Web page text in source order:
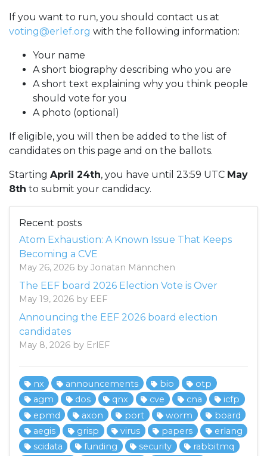
If you want to run, you should contact us at
voting@erlef.org with the following information:
Your name
A short biography describing who you are
A short text explaining why you think people
should vote for you
A photo (optional)
If eligible, you will then be added to the list of
candidates on this page and on the ballots.
Starting April 24th, you have until 23:59 UTC May
8th to submit your candidacy.
Recent posts
Atom Exhaustion: A Known Issue That Keeps
Becoming a CVE
May 26, 2026 by Jonatan Männchen
The EEF board 2026 Election Vote is Over
May 19, 2026 by EEF
Announcing the EEF 2026 board election
candidates
May 8, 2026 by ErlEF
nx announcements bio
otp
agm
dos qnx cve cna
icfp
epmd
axon port worm
board
aegis
grisp virus papers
erlang
scidata
funding security
rabbitmq